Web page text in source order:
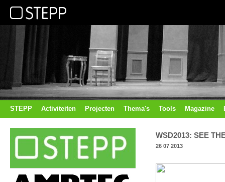
STEPP Activiteiten Projecten Thema's Tools Magazine
WSD2013: SEE
26 07 2013